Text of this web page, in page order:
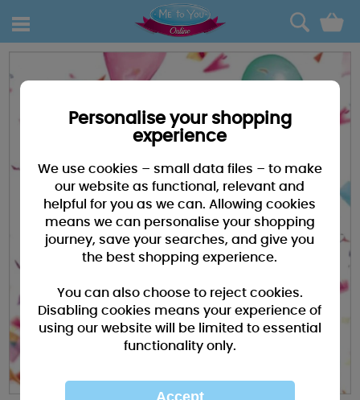
0
Personalise your shopping
experience
We use cookies – small data files – to make
our website as functional, relevant and
helpful for you as we can. Allowing cookies
means we can personalise your shopping
journey, save your searches, and give you
the best shopping experience.
You can also choose to reject cookies.
Disabling cookies means your experience of
using our website will be limited to essential
functionality only.